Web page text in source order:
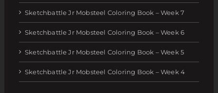
Sketchbattle Jr Mobsteel Coloring Book – Week 7
Sketchbattle Jr Mobsteel Coloring Book – Week 6
Sketchbattle Jr Mobsteel Coloring Book – Week 5
Sketchbattle Jr Mobsteel Coloring Book – Week 4